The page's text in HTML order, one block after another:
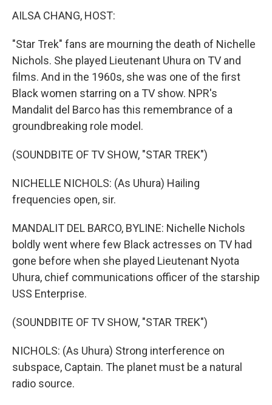
AILSA CHANG, HOST:
"Star Trek" fans are mourning the death of Nichelle
Nichols. She played Lieutenant Uhura on TV and
films. And in the 1960s, she was one of the first
Black women starring on a TV show. NPR's
Mandalit del Barco has this remembrance of a
groundbreaking role model.
(SOUNDBITE OF TV SHOW, "STAR TREK")
NICHELLE NICHOLS: (As Uhura) Hailing
frequencies open, sir.
MANDALIT DEL BARCO, BYLINE: Nichelle Nichols
boldly went where few Black actresses on TV had
gone before when she played Lieutenant Nyota
Uhura, chief communications officer of the starship
USS Enterprise.
(SOUNDBITE OF TV SHOW, "STAR TREK")
NICHOLS: (As Uhura) Strong interference on
subspace, Captain. The planet must be a natural
radio source.